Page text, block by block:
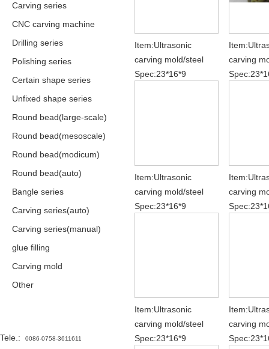
Carving series
CNC carving machine
Drilling series
Polishing series
Certain shape series
Unfixed shape series
Round bead(large-scale)
Round bead(mesoscale)
Round bead(modicum)
Round bead(auto)
Bangle series
Carving series(auto)
Carving series(manual)
glue filling
Carving mold
Other
Tele. : 0086-0758-3611611
Item:Ultrasonic
carving mold/steel
Spec:23*16*9
carving
Item:Ultrasonic
carving mold/steel
Spec:23*16*9
carving
Item:Ultrasonic
carving mold/steel
Spec:23*16*9
carving